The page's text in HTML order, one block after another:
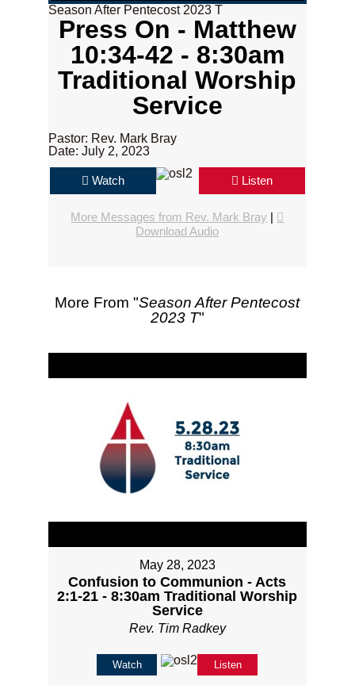
Season After Pentecost 2023 T
Press On - Matthew
10:34-42 - 8:30am
Traditional Worship
Service
Pastor: Rev. Mark Bray
Date: July 2, 2023
Watch Listen
More Messages from Rev. Mark Bray |
Download Audio
More From "Season After Pentecost
2023 T"
May 28, 2023
Confusion to Communion - Acts
2:1-21 - 8:30am Traditional Worship
Service
Rev. Tim Radkey
Watch Listen